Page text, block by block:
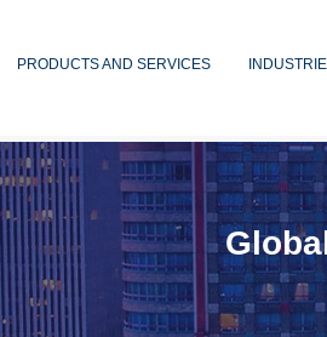
PRODUCTS AND SERVICES